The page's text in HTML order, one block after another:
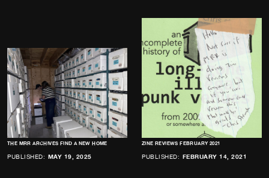
THE MRR ARCHIVES FIND A NEW HOME
PUBLISHED: MAY 19, 2025
ZINE REVIEWS FEBRUARY 2021
PUBLISHED: FEBRUARY 14, 2021